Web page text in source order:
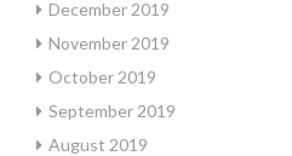
December 2019
November 2019
October 2019
September 2019
August 2019